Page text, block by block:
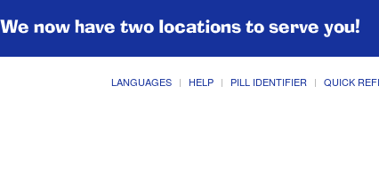
We now have two locations to serve you!
LANGUAGES HELP PILL IDENTIFIER QUICK